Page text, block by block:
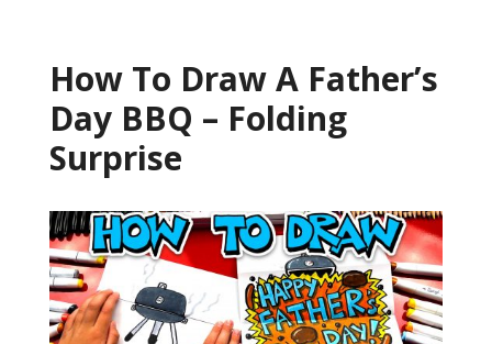
How To Draw A Father’s
Day BBQ – Folding
Surprise